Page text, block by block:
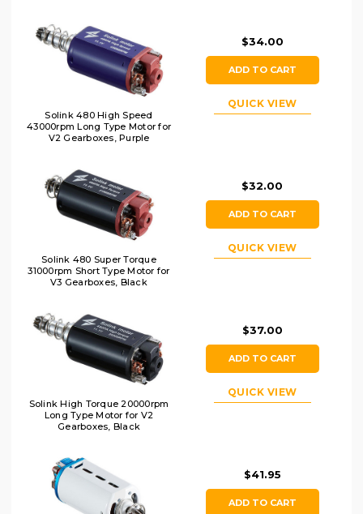
Solink 480 High Speed
43000rpm Long Type Motor for
V2 Gearboxes, Purple
$34.00
ADD TO CART
QUICK VIEW
Solink 480 Super Torque
31000rpm Short Type Motor for
V3 Gearboxes, Black
$32.00
ADD TO CART
QUICK VIEW
Solink High Torque 20000rpm
Long Type Motor for V2
Gearboxes, Black
$37.00
ADD TO CART
QUICK VIEW
$41.95
ADD TO CART